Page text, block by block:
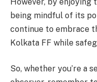
being mindful of its
continue to embrace
Kolkata FF while
So, whether you’re a